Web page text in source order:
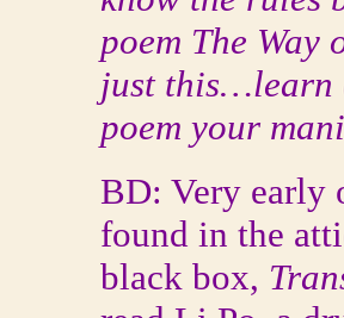
poem The
just this…learn
poem your
BD: Very early
found in the
black box,